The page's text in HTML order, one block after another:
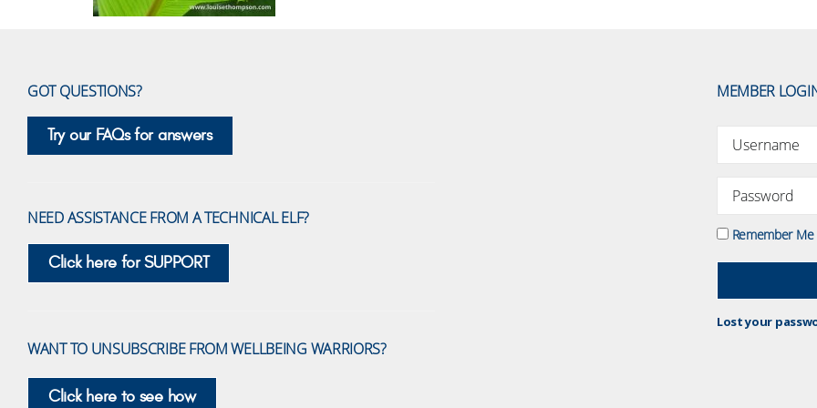
GOT QUESTIONS?
Try our FAQs for answers
NEED ASSISTANCE FROM A TECHNICAL ELF?
Click here for SUPPORT
WANT TO UNSUBSCRIBE FROM WELLBEING WARRIORS?
Click here to see how
MEMBER
Remember Me
Lost your